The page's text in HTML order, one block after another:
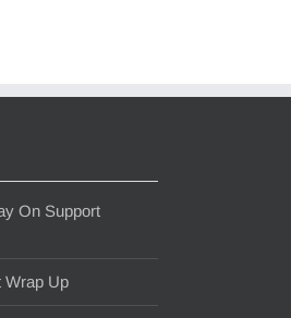
On Support
Wrap Up